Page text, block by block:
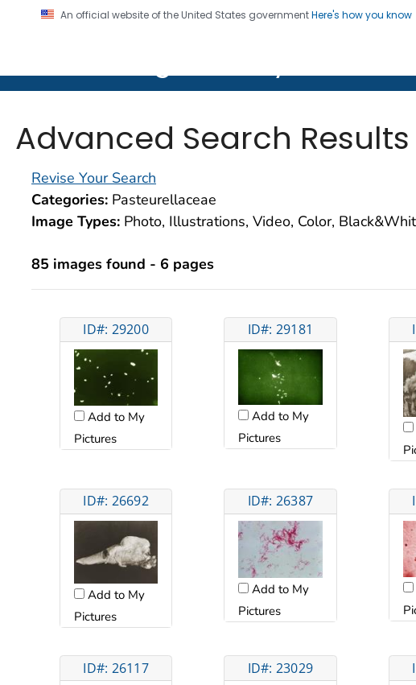
An official website of the United States governmentHere's how you know
CDC twenty four seven. Saving Lives, Protecting
Advanced Search Results
Revise Your Search
Categories: Pasteurellaceae
Image Types: Photo, Illustrations, Video, Color,
85 images found - 6 pages
ID#: 29200
Add to My
Pictures
ID#: 29181
Add to My
Pictures
ID#: 26692
Add to My
Pictures
ID#: 26387
Add to My
Pictures
ID#: 26117 ID#: 23029